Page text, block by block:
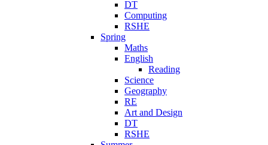
DT
Computing
RSHE
Spring
Maths
English
Reading
Science
Geography
RE
Art and Design
DT
RSHE